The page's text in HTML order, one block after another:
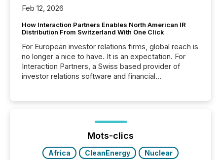
Feb 12, 2026
How Interaction Partners Enables North American IR
Distribution From Switzerland With One Click
For European investor relations firms, global reach is
no longer a nice to have. It is an expectation. For
Interaction Partners, a Swiss based provider of
investor relations software and financial
press release distribution through a shared
approach to execution. “Switzerland and Canada
really do seem to...
Mots-clics
Africa CleanEnergy
Nuclear